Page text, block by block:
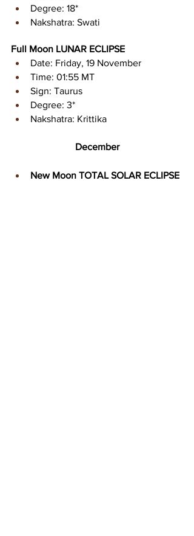
Degree: 18*
Nakshatra: Swati
Full Moon LUNAR ECLIPSE
Date: Friday, 19 November
Time: 01:55 MT
Sign: Taurus
Degree: 3*
Nakshatra: Krittika
December
New Moon TOTAL SOLAR ECLIPSE